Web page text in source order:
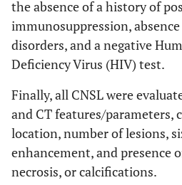
the absence of a history of
immunosuppression,
disorders, and a negative
Deficiency Virus (HIV) test.
Finally, all CNSL were
and CT features/parameters,
location, number of lesions,
enhancement, and presence
necrosis, or calcifications.